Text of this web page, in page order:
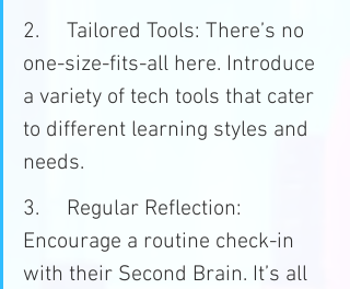
2.	Tailored Tools: There’s no
one-size-fits-all here. Introduce
a variety of tech tools that cater
to different learning styles and
needs.
3.	Regular Reflection:
Encourage a routine check-in
with their Second Brain. It’s all